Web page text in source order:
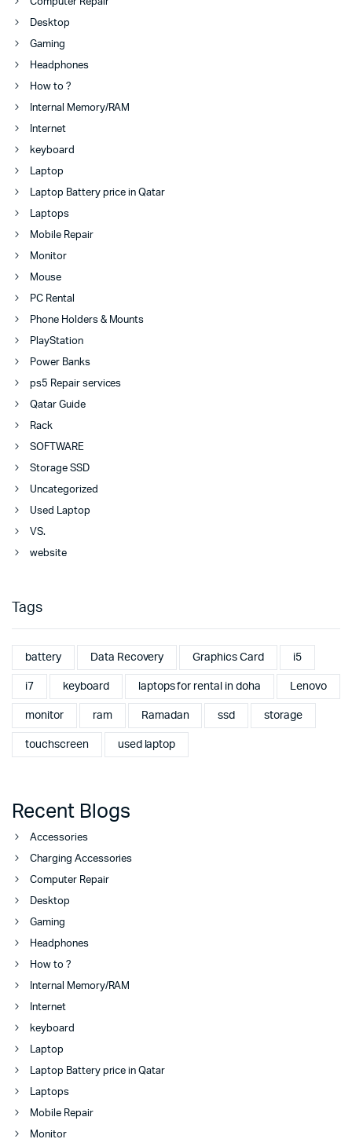
Computer Repair
Desktop
Gaming
Headphones
How to ?
Internal Memory/RAM
Internet
keyboard
Laptop
Laptop Battery price in Qatar
Laptops
Mobile Repair
Monitor
Mouse
PC Rental
Phone Holders & Mounts
PlayStation
Power Banks
ps5 Repair services
Qatar Guide
Rack
SOFTWARE
Storage SSD
Uncategorized
Used Laptop
VS.
website
Tags
battery Data Recovery Graphics Card i5
i7 keyboard laptops for rental in doha Lenovo
monitor ram Ramadan ssd storage
touchscreen used laptop
Recent Blogs
Accessories
Charging Accessories
Computer Repair
Desktop
Gaming
Headphones
How to ?
Internal Memory/RAM
Internet
keyboard
Laptop
Laptop Battery price in Qatar
Laptops
Mobile Repair
Monitor